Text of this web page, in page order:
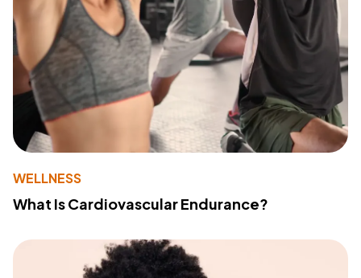
WELLNESS
What Is Cardiovascular Endurance?